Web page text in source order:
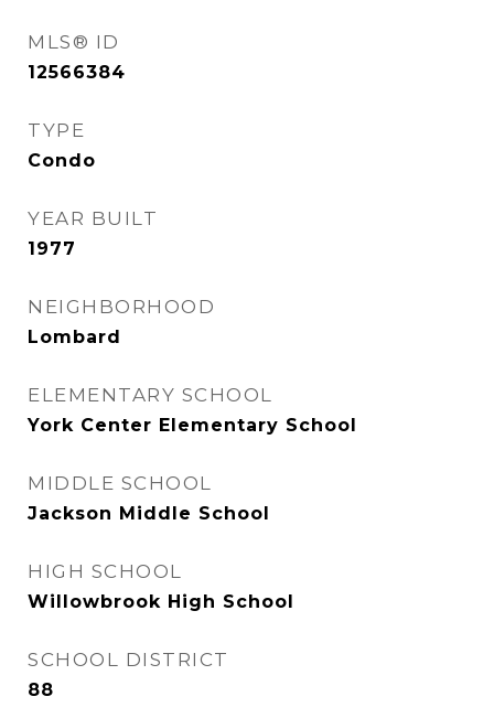
MLS® ID
12566384
TYPE
Condo
YEAR BUILT
1977
NEIGHBORHOOD
Lombard
ELEMENTARY SCHOOL
York Center Elementary School
MIDDLE SCHOOL
Jackson Middle School
HIGH SCHOOL
Willowbrook High School
SCHOOL DISTRICT
88